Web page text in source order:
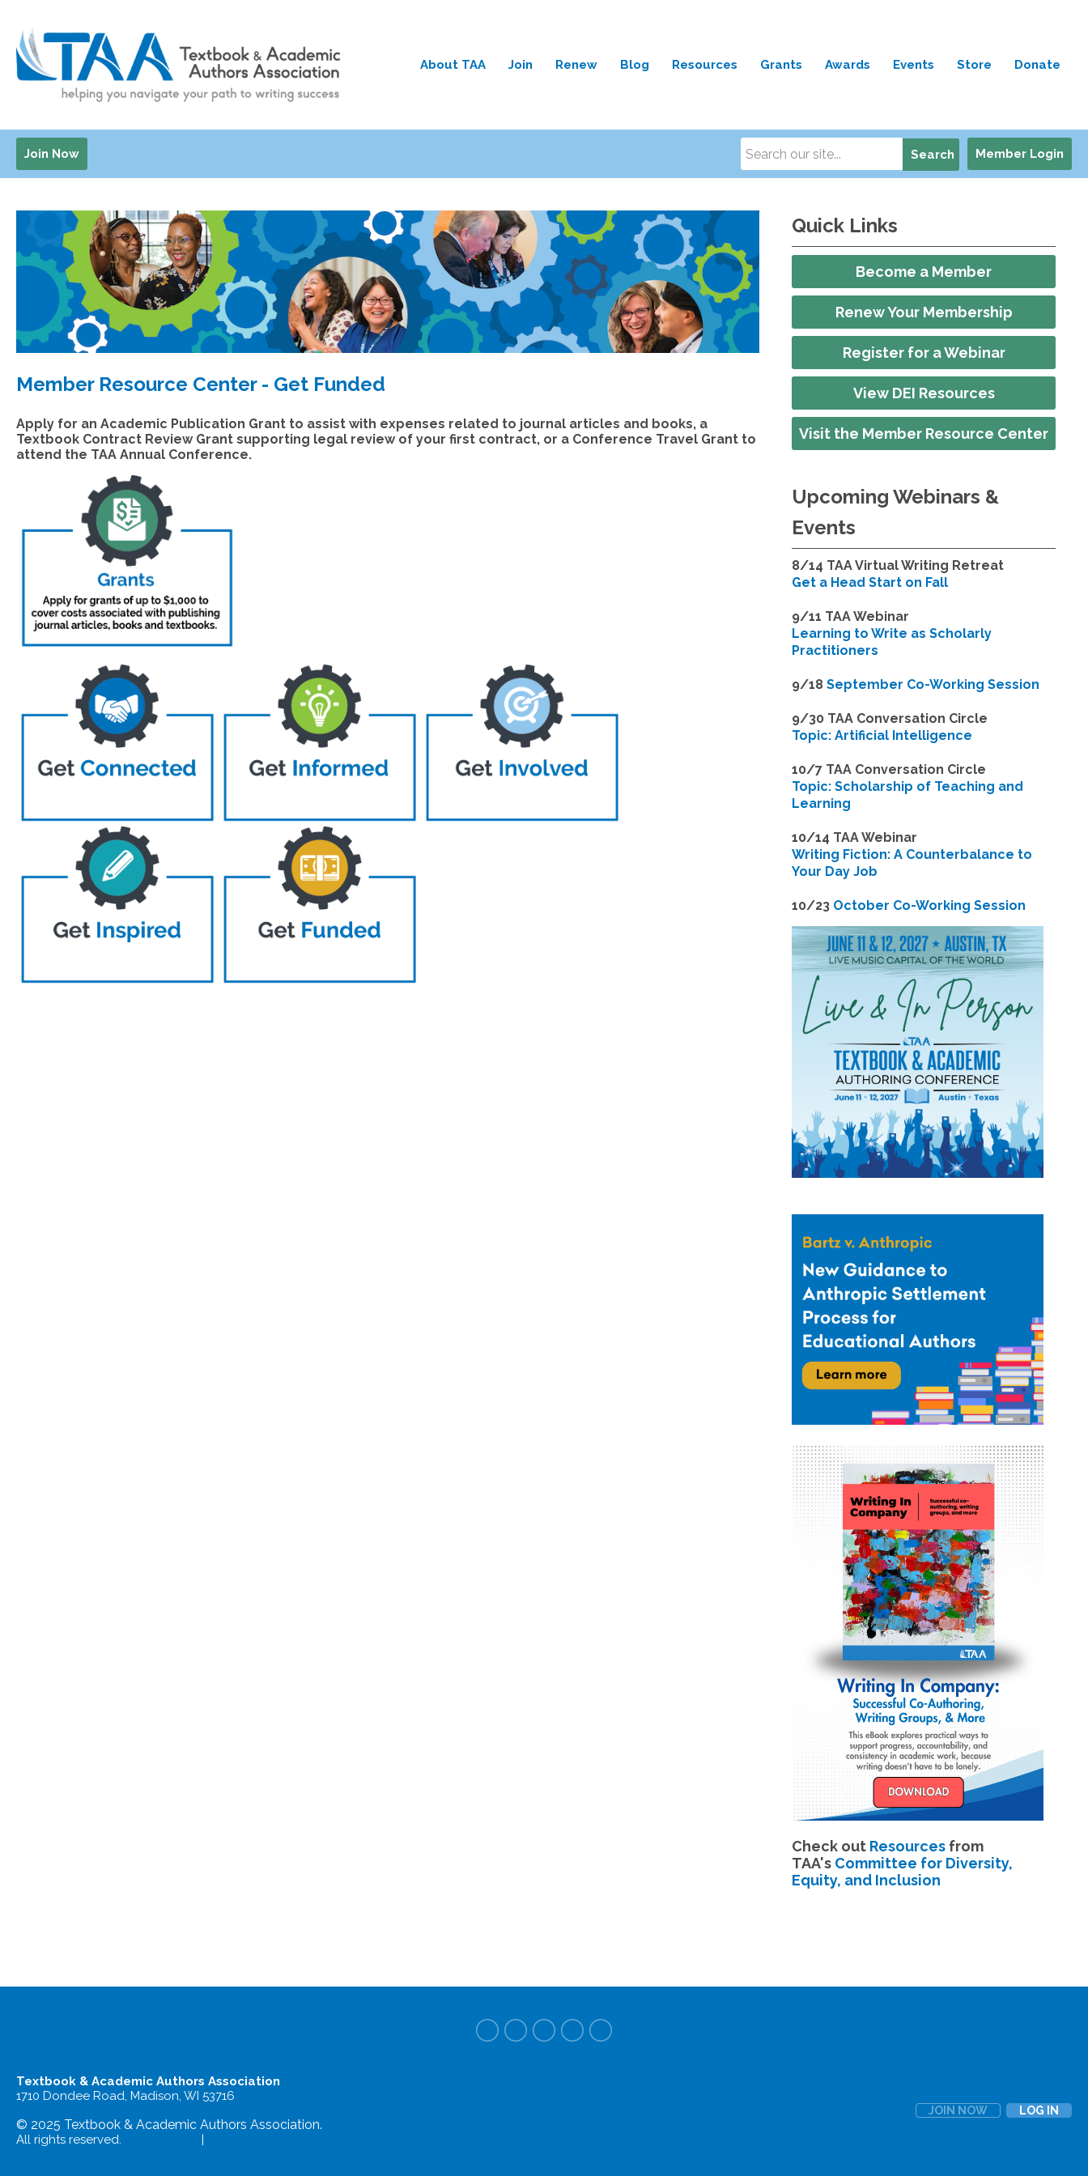
About TAA Join Renew Blog Resources Grants Awards Events Store Donate
Member Login
Join Now Search
Member Resource Center - Get Funded
Apply for an Academic Publication Grant to assist with expenses related to journal articles and books, a
Textbook Contract Review Grant supporting legal review of your first contract, or a Conference Travel Grant to
attend the TAA Annual Conference.
Quick Links
Become a Member
Renew Your Membership
Register for a Webinar
View DEI Resources
Visit the Member Resource Center
Upcoming Webinars &
Events
8/14 TAA Virtual Writing Retreat
Get a Head Start on Fall
9/11 TAA Webinar
Learning to Write as Scholarly
Practitioners
9/18September Co-Working Session
9/30 TAA Conversation Circle
Topic: Artificial Intelligence
10/7 TAA Conversation Circle
Topic: Scholarship of Teaching and
Learning
10/14 TAA Webinar
Writing Fiction: A Counterbalance to
Your Day Job
10/23 October Co-Working Session
Check out Resources from
TAA's Committee for Diversity,
Equity, and Inclusion
Textbook & Academic Authors Association
1710 Dondee Road, Madison, WI 53716
© 2025 Textbook & Academic Authors Association.
All rights reserved. |
JOIN NOW LOG IN